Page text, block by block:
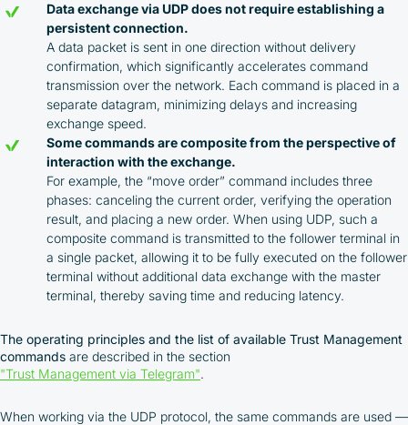
Data exchange via UDP does not require establishing a
persistent connection.
A data packet is sent in one direction without delivery
confirmation, which significantly accelerates command
transmission over the network. Each command is placed in a
separate datagram, minimizing delays and increasing
exchange speed.
Some commands are composite from the perspective of
interaction with the exchange.
For example, the “move order” command includes three
phases: canceling the current order, verifying the operation
result, and placing a new order. When using UDP, such a
composite command is transmitted to the follower terminal in
a single packet, allowing it to be fully executed on the follower
terminal without additional data exchange with the master
terminal, thereby saving time and reducing latency.
The operating principles and the list of available Trust Management
commands are described in the section
"Trust Management via Telegram".
When working via the UDP protocol, the same commands are used —